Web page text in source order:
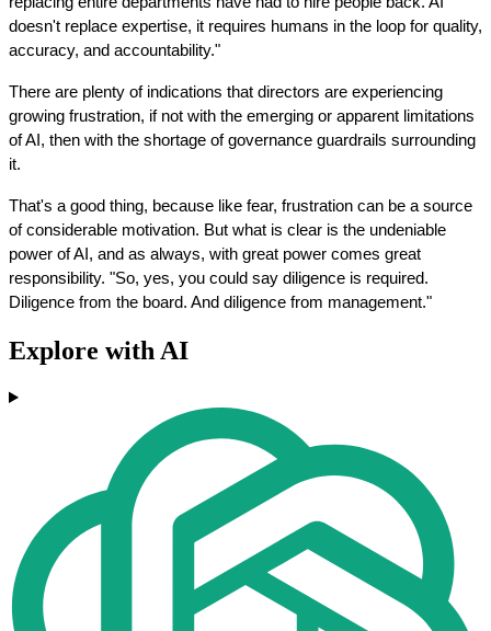
doesn't replace expertise, it requires humans in the loop for quality,
accuracy, and accountability."
There are plenty of indications that directors are experiencing
growing frustration, if not with the emerging or apparent limitations
of AI, then with the shortage of governance guardrails surrounding
it.
That's a good thing, because like fear, frustration can be a source
of considerable motivation. But what is clear is the undeniable
power of AI, and as always, with great power comes great
responsibility. "So, yes, you could say diligence is required.
Diligence from the board. And diligence from management."
Explore with AI